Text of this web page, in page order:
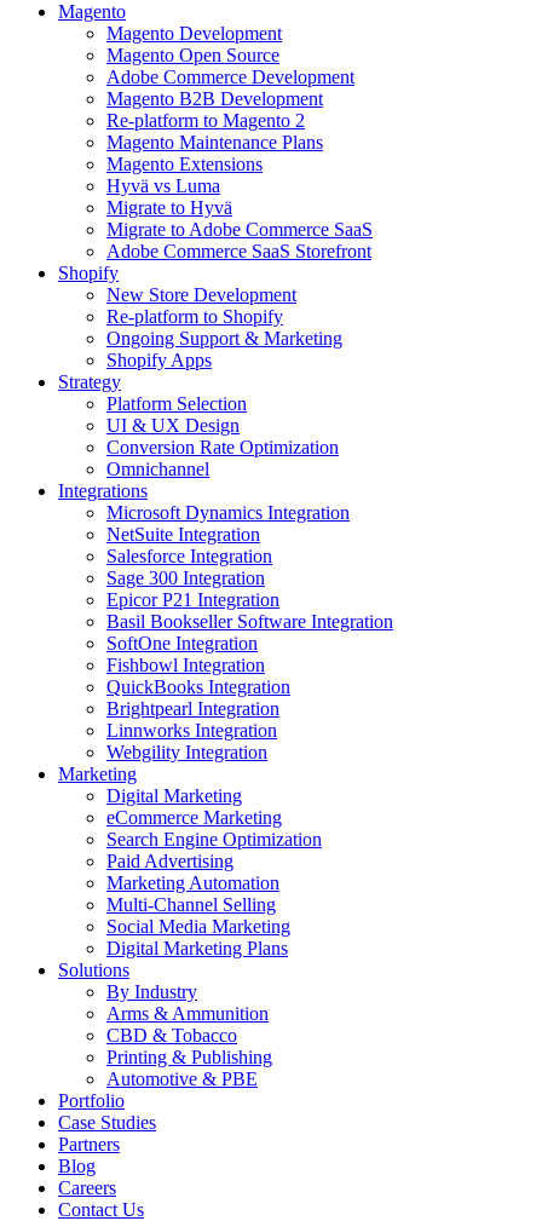
Magento
Magento Development
Magento Open Source
Adobe Commerce Development
Magento B2B Development
Re-platform to Magento 2
Magento Maintenance Plans
Magento Extensions
Hyvä vs Luma
Migrate to Hyvä
Migrate to Adobe Commerce SaaS
Adobe Commerce SaaS Storefront
Shopify
New Store Development
Re-platform to Shopify
Ongoing Support & Marketing
Shopify Apps
Strategy
Platform Selection
UI & UX Design
Conversion Rate Optimization
Omnichannel
Integrations
Microsoft Dynamics Integration
NetSuite Integration
Salesforce Integration
Sage 300 Integration
Epicor P21 Integration
Basil Bookseller Software Integration
SoftOne Integration
Fishbowl Integration
QuickBooks Integration
Brightpearl Integration
Linnworks Integration
Webgility Integration
Marketing
Digital Marketing
eCommerce Marketing
Search Engine Optimization
Paid Advertising
Marketing Automation
Multi-Channel Selling
Social Media Marketing
Digital Marketing Plans
Solutions
By Industry
Arms & Ammunition
CBD & Tobacco
Printing & Publishing
Automotive & PBE
Portfolio
Case Studies
Partners
Blog
Careers
Contact Us